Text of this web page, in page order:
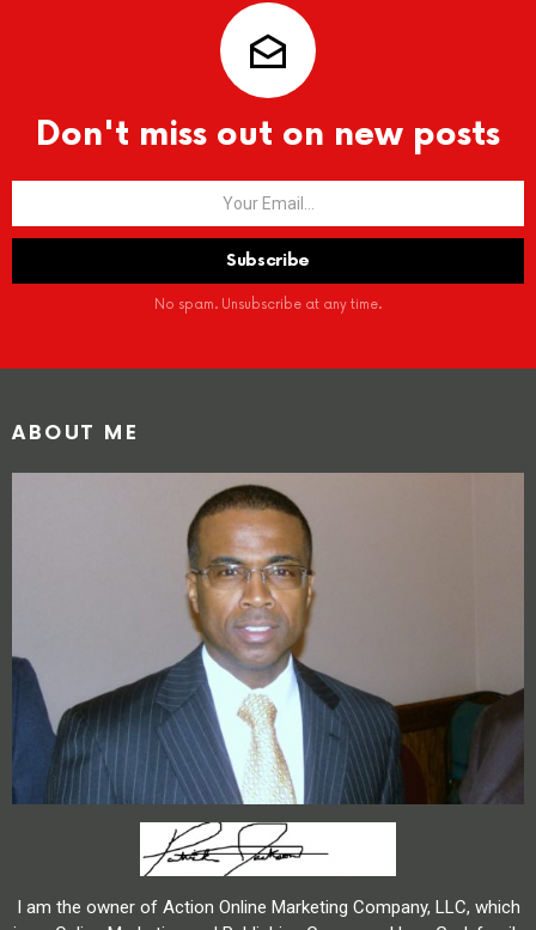
Don't miss out on new posts
No spam. Unsubscribe at any time.
ABOUT ME
I am the owner of Action Online Marketing Company, LLC, which